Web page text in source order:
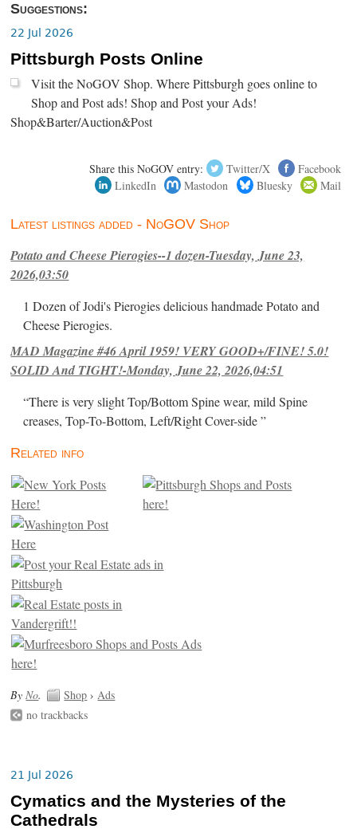
Suggestions:
22 Jul 2026
Pittsburgh Posts Online
Visit the NoGOV Shop. Where Pittsburgh goes online to
Shop and Post ads! Shop and Post your Ads!
Shop&Barter/Auction&Post
Share this NoGOV entry: Twitter/X
Facebook
LinkedIn
Mastodon Bluesky Mail
Latest listings added - NoGOV Shop
Potato and Cheese Pierogies--1 dozen-Tuesday, June 23,
2026,03:50
1 Dozen of Jodi's Pierogies delicious handmade Potato and
Cheese Pierogies.
MAD Magazine #46 April 1959! VERY GOOD+/FINE! 5.0!
SOLID And TIGHT!-Monday, June 22, 2026,04:51
“There is very slight Top/Bottom Spine wear, mild Spine
creases, Top-To-Bottom, Left/Right Cover-side ”
Related info
By No. Shop › Ads
no trackbacks
21 Jul 2026
Cymatics and the Mysteries of the
Cathedrals